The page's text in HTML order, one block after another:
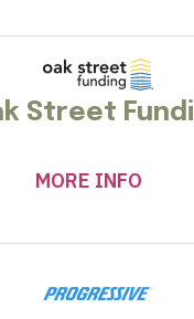
Street
MORE INFO